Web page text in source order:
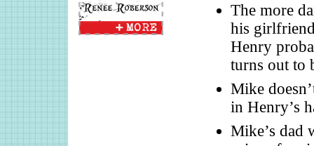
The more
his
Henry
turns out to
Mike
in Henry’s
Mike’s dad